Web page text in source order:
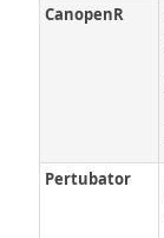
CanopenR
Pertubator